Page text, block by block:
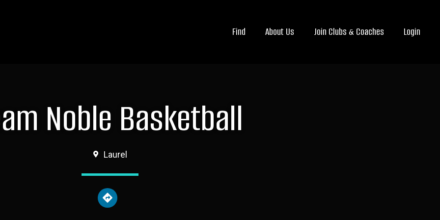
Find About Us Join Clubs & Coaches Login
Noble Basketball
Laurel